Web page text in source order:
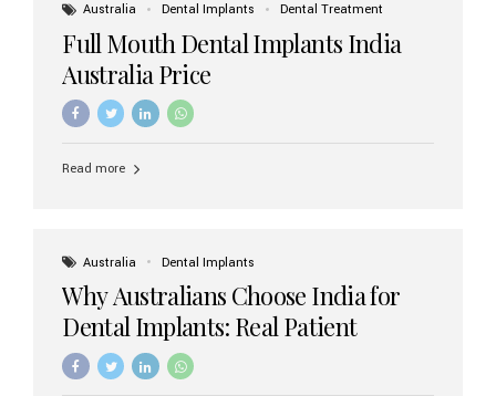
Australia Dental Implants Dental Treatment
Full Mouth Dental Implants India
Australia Price
Read more
Australia Dental Implants
Why Australians Choose India for
Dental Implants: Real Patient
Experiences & Cost Benefits